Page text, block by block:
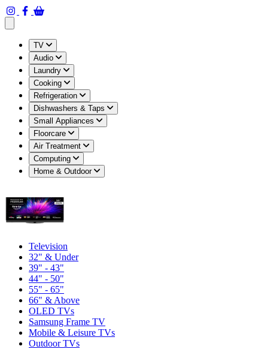
TV
Audio
Laundry
Cooking
Refrigeration
Dishwashers & Taps
Small Appliances
Floorcare
Air Treatment
Computing
Home & Outdoor
Television
32" & Under
39" - 43"
44" - 50"
55" - 65"
66" & Above
OLED TVs
Samsung Frame TV
Mobile & Leisure TVs
Outdoor TVs